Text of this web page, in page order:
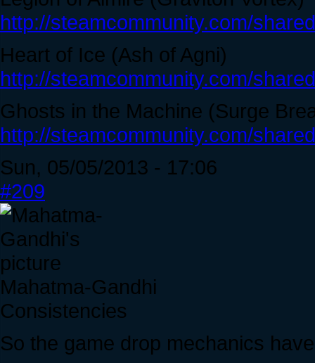
http://steamcommunity.com/
Heart of Ice (Ash of Agni)
http://steamcommunity.com/
Ghosts in the Machine (Surge
http://steamcommunity.com/
Sun, 05/05/2013 - 17:06
#209
Mahatma-Gandhi
Consistencies
So the game drop mechanics